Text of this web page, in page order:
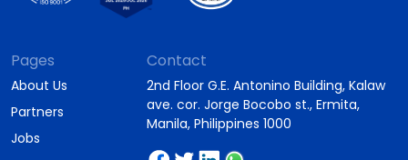
Pages
About Us
Partners
Jobs
Contact
2nd Floor G.E. Antonino Building, Kalaw
ave. cor. Jorge Bocobo st., Ermita,
Manila, Philippines 1000